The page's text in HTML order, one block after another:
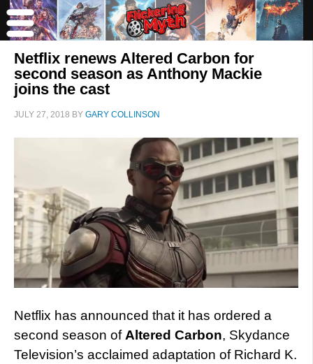
Netflix renews Altered Carbon for
second season as Anthony Mackie
joins the cast
JULY 27, 2018 BY GARY COLLINSON
Netflix has announced that it has ordered a
second season of Altered Carbon, Skydance
Television’s acclaimed adaptation of Richard K.